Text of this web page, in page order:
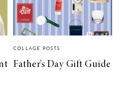
COLLAGE POSTS
Father’s Day Gift Guide